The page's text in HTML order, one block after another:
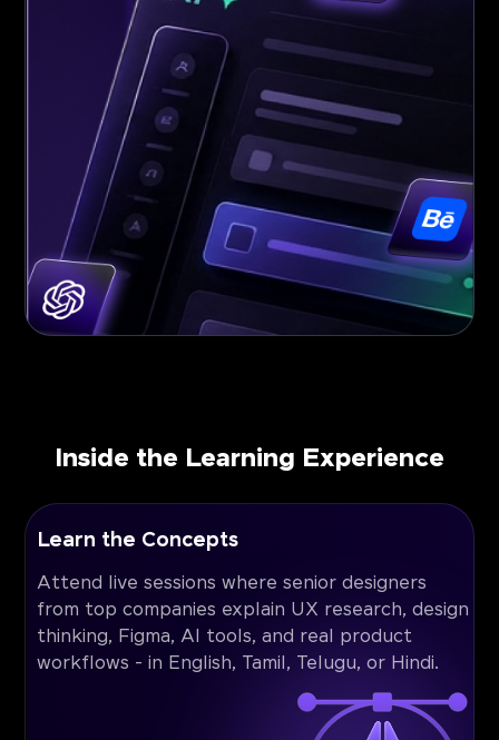
Inside the Learning Experience
Learn the Concepts
Attend live sessions where senior designers
from top companies explain UX research, design
thinking, Figma, AI tools, and real product
workflows - in English, Tamil, Telugu, or Hindi.